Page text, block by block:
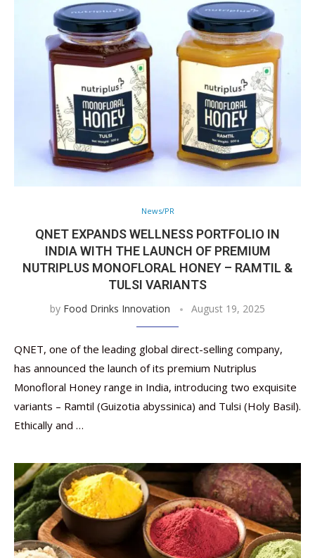
News/PR
QNET EXPANDS WELLNESS PORTFOLIO IN
INDIA WITH THE LAUNCH OF PREMIUM
NUTRIPLUS MONOFLORAL HONEY – RAMTIL &
TULSI VARIANTS
by Food Drinks Innovation August 19, 2025
QNET, one of the leading global direct-selling company,
has announced the launch of its premium Nutriplus
Monofloral Honey range in India, introducing two exquisite
variants – Ramtil (Guizotia abyssinica) and Tulsi (Holy Basil).
Ethically and …